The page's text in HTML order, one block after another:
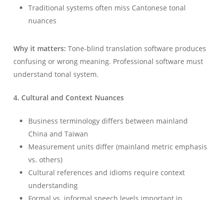
Traditional systems often miss Cantonese tonal
nuances
Why it matters: Tone-blind translation software produces
confusing or wrong meaning. Professional software must
understand tonal system.
4. Cultural and Context Nuances
Business terminology differs between mainland
China and Taiwan
Measurement units differ (mainland metric emphasis
vs. others)
Cultural references and idioms require context
understanding